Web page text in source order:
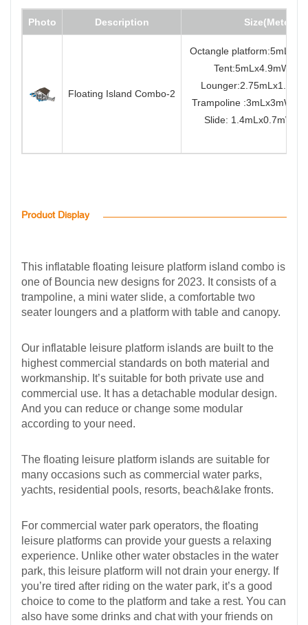
Photo Description Size(Meter)
Floating Island Combo-2
Octangle
Trampoline
Slide:
Product Display
This inflatable floating leisure platform island combo is
one of Bouncia new designs for 2023. It consists of a
trampoline, a mini water slide, a comfortable two
seater loungers and a platform with table and canopy.
Our inflatable leisure platform islands are built to the
highest commercial standards on both material and
workmanship. It’s suitable for both private use and
commercial use. It has a detachable modular design.
And you can reduce or change some modular
according to your need.
The floating leisure platform islands are suitable for
many occasions such as commercial water parks,
yachts, residential pools, resorts, beach&lake fronts.
For commercial water park operators, the floating
leisure platforms can provide your guests a relaxing
experience. Unlike other water obstacles in the water
park, this leisure platform will not drain your energy. If
you’re tired after riding on the water park, it’s a good
choice to come to the platform and take a rest. You can
also have some drinks and chat with your friends on